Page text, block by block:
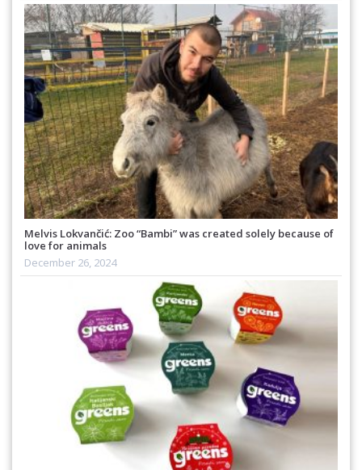
Melvis Lokvančić: Zoo “Bambi” was created solely because of
love for animals
December 26, 2024